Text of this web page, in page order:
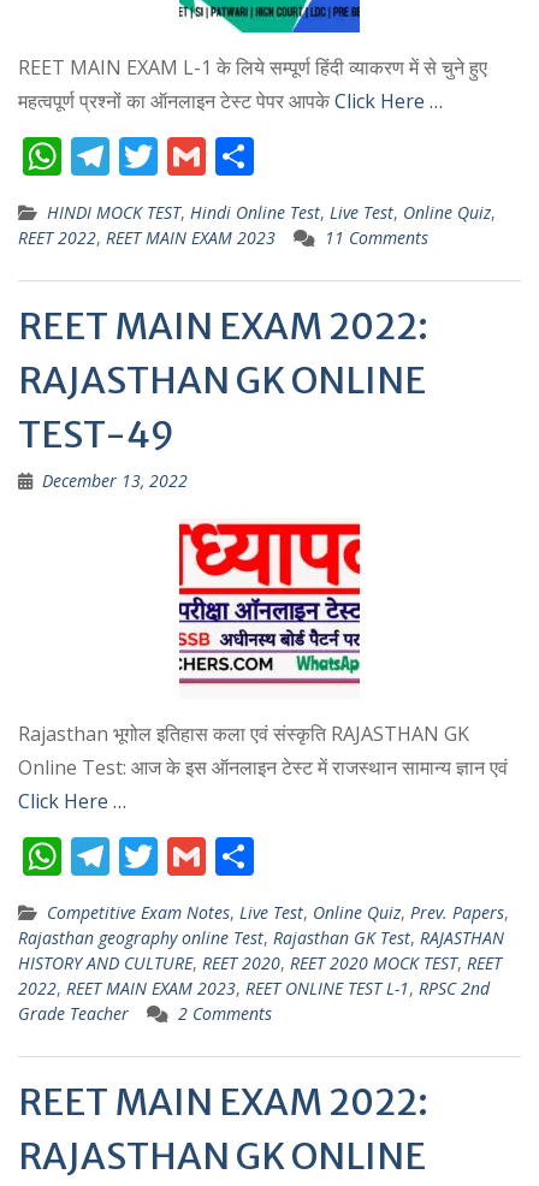
REET MAIN EXAM L-1 के लिये सम्पूर्ण हिंदी व्याकरण में से चुने हुए
महत्वपूर्ण प्रश्नों का ऑनलाइन टेस्ट पेपर आपकेClick Here …
W
h
at
s
A
p
p
T
el
e
gr
a
m
T
w
itt
er
G
m
ai
l
h
ar
e
HINDI MOCK TEST, Hindi Online Test, Live Test, Online Quiz,
REET 2022, REET MAIN EXAM 2023 11 Comments
REET MAIN EXAM 2022:
RAJASTHAN GK ONLINE
TEST-49
December 13, 2022
Rajasthan भूगोल इतिहास कला एवं संस्कृति RAJASTHAN GK
Online Test: आज के इस ऑनलाइन टेस्ट में राजस्थान सामान्य ज्ञान एवं
Click Here …
W
at
s
A
p
p
T
el
e
gr
a
m
T
itt
er
G
m
ai
l
h
ar
e
Competitive Exam Notes, Live Test, Online Quiz, Prev. Papers,
Rajasthan geography online Test, Rajasthan GK Test, RAJASTHAN
HISTORY AND CULTURE, REET 2020, REET 2020 MOCK TEST, REET
2022, REET MAIN EXAM 2023, REET ONLINE TEST L-1, RPSC 2nd
Grade Teacher
2 Comments
REET MAIN EXAM 2022:
RAJASTHAN GK ONLINE